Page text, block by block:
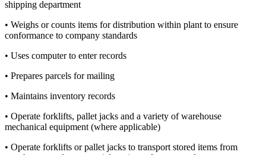
shipping department
• Weighs or counts items for distribution within plant to ensure
conformance to company standards
• Uses computer to enter records
• Prepares parcels for mailing
• Maintains inventory records
• Operate forklifts, pallet jacks and a variety of warehouse
mechanical equipment (where applicable)
• Operate forklifts or pallet jacks to transport stored items from